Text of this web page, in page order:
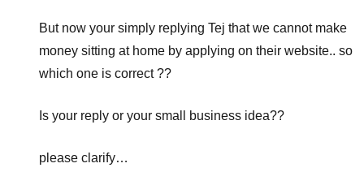
But now your simply replying Tej that we cannot make
money sitting at home by applying on their website.. so
which one is correct ??
Is your reply or your small business idea??
please clarify…